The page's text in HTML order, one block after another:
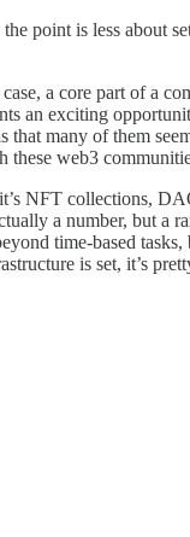
point is less about
a core part of a
an exciting
many of them
web3
NFT collections,
a number, but
time-based
is set, it’s